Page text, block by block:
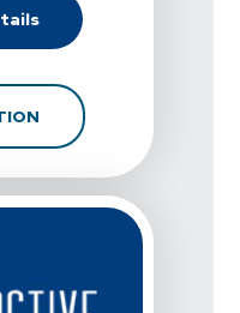
For Pro Active
FOR PRO ACTIVE